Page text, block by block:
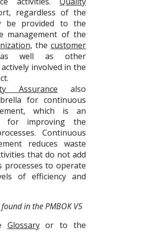
regardless of the
be provided to the
management of the
, the customer
well as other
involved in the
Assurance also
for continuous
which is an
for improving the
Continuous
reduces waste
that do not add
processes to operate
of efficiency and
in the PMBOK V5
Glossaryor to the